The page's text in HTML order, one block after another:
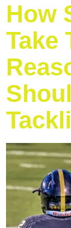
How
Take